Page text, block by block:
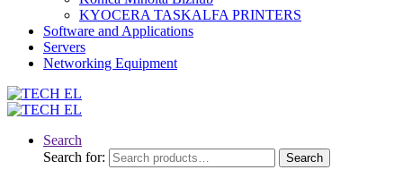
KYOCERA TASKALFA PRINTERS
Software and Applications
Servers
Networking Equipment
Search
Search for:
Search